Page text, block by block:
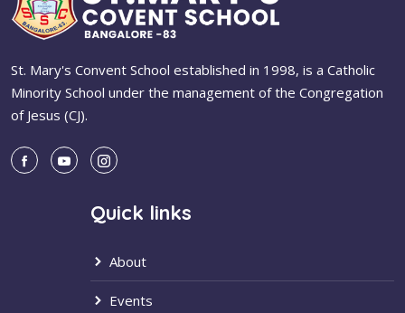
St. Mary's Convent School established in 1998, is a Catholic
Minority School under the management of the Congregation
of Jesus (CJ).
Quick links
About
Events